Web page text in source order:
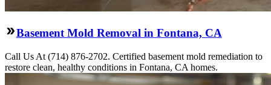
Basement Mold Removal in Fontana, CA
Call Us At (714) 876-2702. Certified basement mold remediation to
restore clean, healthy conditions in Fontana, CA homes.